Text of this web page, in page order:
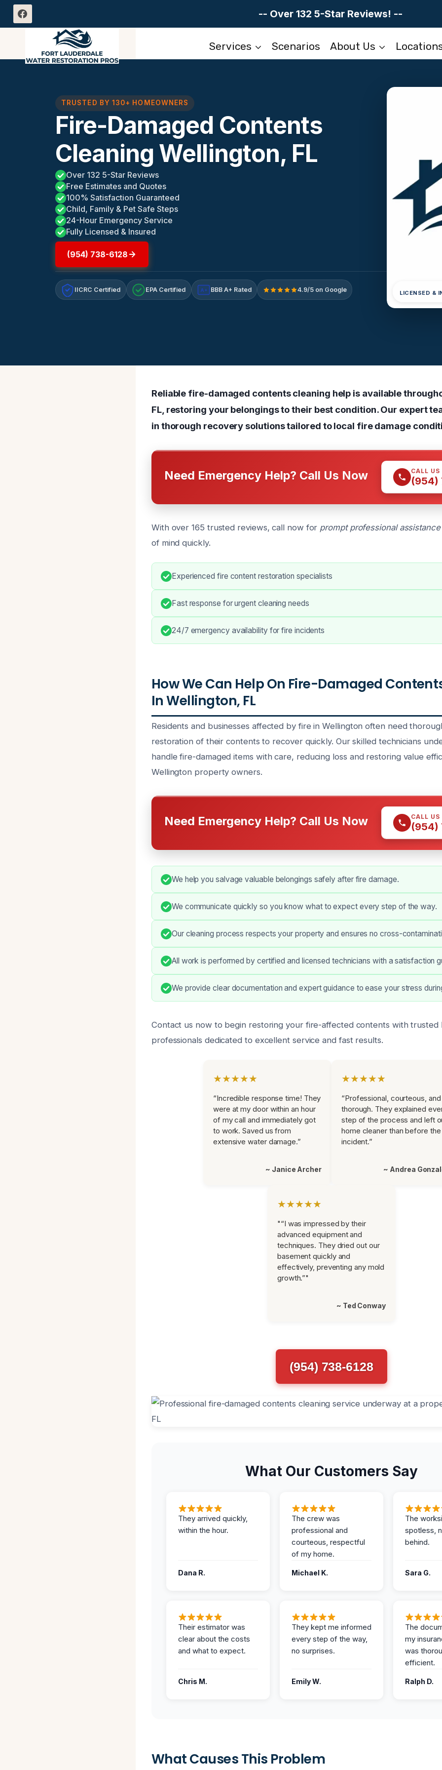
Skip
-- Over 132 5-Star Reviews! --
Services Scenarios About Us
TRUSTED BY 130+ HOMEOWNERS
Fire-Damaged Contents
Cleaning Wellington, FL
Over 132 5-Star Reviews
Free Estimates and Quotes
100% Satisfaction Guaranteed
Child, Family & Pet Safe Steps
24-Hour Emergency Service
Fully Licensed & Insured
(954) 738-6128
IICRC Certified EPA Certified A+ BBB A+ Rated 4.9/5 on Google LICENSED &
Reliable fire-damaged contents cleaning help is available
FL, restoring your belongings to their best condition. Our expert
in thorough recovery solutions tailored to local fire damage
Need Emergency Help? Call Us Now CALL US
(954)
With over 165 trusted reviews, call now for prompt professional assistance
of mind quickly.
Experienced fire content restoration specialists
Fast response for urgent cleaning needs
24/7 emergency availability for fire incidents
How We Can Help On Fire-Damaged
In Wellington, FL
Residents and businesses affected by fire in Wellington often need
restoration of their contents to recover quickly. Our skilled technicians
handle fire-damaged items with care, reducing loss and restoring value
Wellington property owners.
Need Emergency Help? Call Us Now CALL US
(954)
We help you salvage valuable belongings safely after fire damage.
We communicate quickly so you know what to expect every step of the way.
Our cleaning process respects your property and ensures no cross-
All work is performed by certified and licensed technicians with a satisfaction
We provide clear documentation and expert guidance to ease your stress
Contact us now to begin restoring your fire-affected contents with trusted
professionals dedicated to excellent service and fast results.
★★★★★
“Incredible response time! They
were at my door within an hour
of my call and immediately got
to work. Saved us from
extensive water damage.”
~ Janice Archer
★★★★★
“Professional, courteous, and
thorough. They explained
step of the process and left
home cleaner than before the
incident.”
~ Andrea
★★★★★
"“I was impressed by their
advanced equipment and
techniques. They dried out our
basement quickly and
effectively, preventing any mold
growth.”"
~ Ted Conway
(954) 738-6128
What Our Customers Say
They arrived quickly,
within the hour.
Dana R.
The crew was
professional and
courteous, respectful
of my home.
Michael K.
The
spotless,
behind.
Sara G.
Their estimator was
clear about the costs
and what to expect.
Chris M.
They kept me informed
every step of the way,
no surprises.
Emily W.
The
my
was
efficient.
Ralph D.
What Causes This Problem